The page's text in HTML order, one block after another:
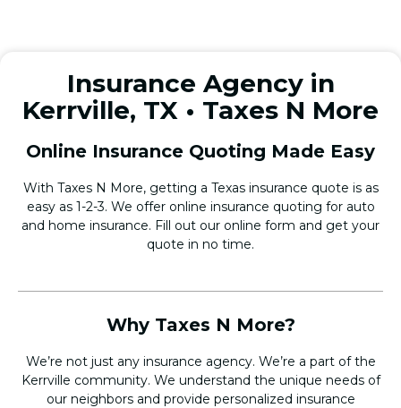
Insurance Agency in
Kerrville, TX • Taxes N More
Online Insurance Quoting Made Easy
With Taxes N More, getting a Texas insurance quote is as
easy as 1-2-3. We offer online insurance quoting for auto
and home insurance. Fill out our online form and get your
quote in no time.
Why Taxes N More?
We’re not just any insurance agency. We’re a part of the
Kerrville community. We understand the unique needs of
our neighbors and provide personalized insurance